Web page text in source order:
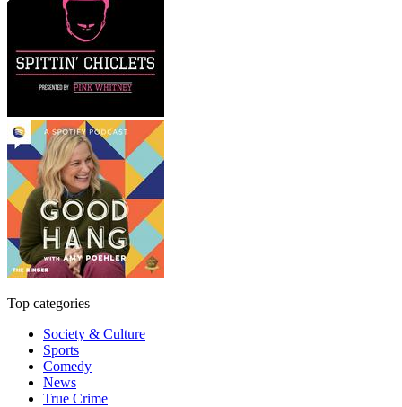
Top categories
Society & Culture
Sports
Comedy
News
True Crime